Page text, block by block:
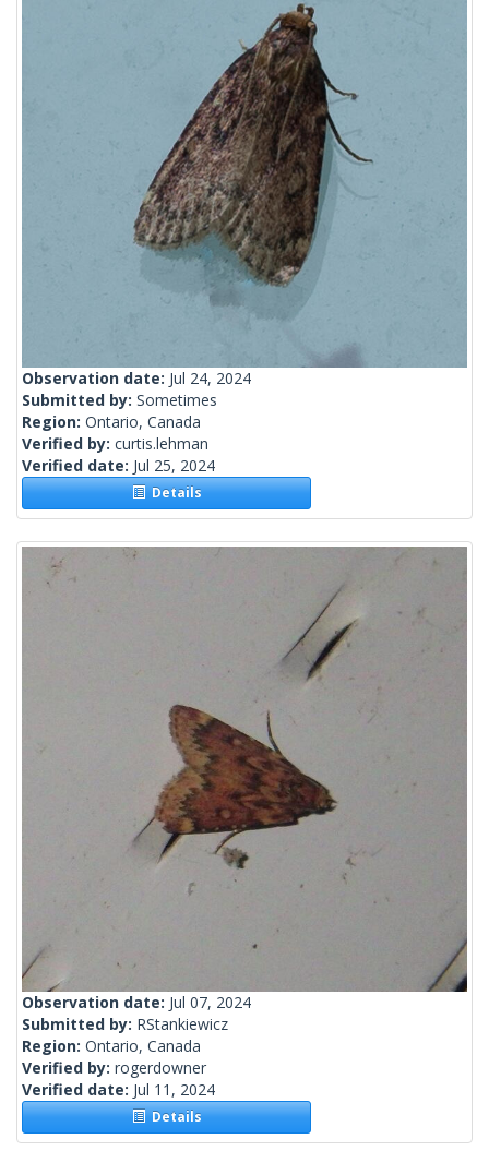
Observation date: Jul 24, 2024
Submitted by: Sometimes
Region: Ontario, Canada
Verified by: curtis.lehman
Verified date: Jul 25, 2024
Details
Observation date: Jul 07, 2024
Submitted by: RStankiewicz
Region: Ontario, Canada
Verified by: rogerdowner
Verified date: Jul 11, 2024
Details